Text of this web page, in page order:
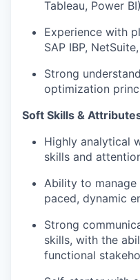
Tableau, Power
Experience with
SAP IBP,
Strong
optimization
Soft Skills &
Highly analytical
skills and
Ability to
paced, dynamic
Strong
skills, with the
functional